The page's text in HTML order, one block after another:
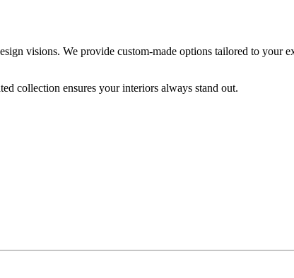
visions. We provide custom-made options tailored to your
collection ensures your interiors always stand out.